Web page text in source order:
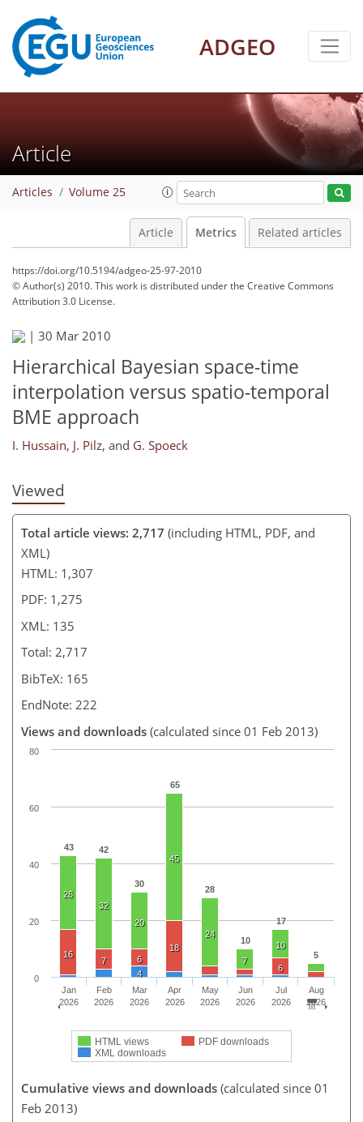
ADGEO
Article
Articles Volume 25
Article Metrics Related articles
https://doi.org/10.5194/adgeo-25-97-2010
© Author(s) 2010. This work is distributed underthe Creative Commons
Attribution 3.0 License.
| 30 Mar 2010
Hierarchical Bayesian space-time
interpolation versus spatio-temporal
BME approach
I. Hussain, J. Pilz, and G. Spoeck
Viewed
Total article views: 2,717 (including HTML, PDF, and
XML)
HTML: 1,307
PDF: 1,275
XML: 135
Total: 2,717
BibTeX: 165
EndNote: 222
Views and downloads (calculated since 01 Feb 2013)
43 42
30
65
28
10
17
5
26
32
20
45
24
7
10
16
7 6
18
6
4
HTML views
PDF downloads
XML downloads
Jan
2026
Feb
2026
Mar
2026
Apr
2026
May
2026
Jun
2026
Jul
2026
Aug
2026
0
20
40
60
80
Cumulative views and downloads (calculated since 01
Feb 2013)